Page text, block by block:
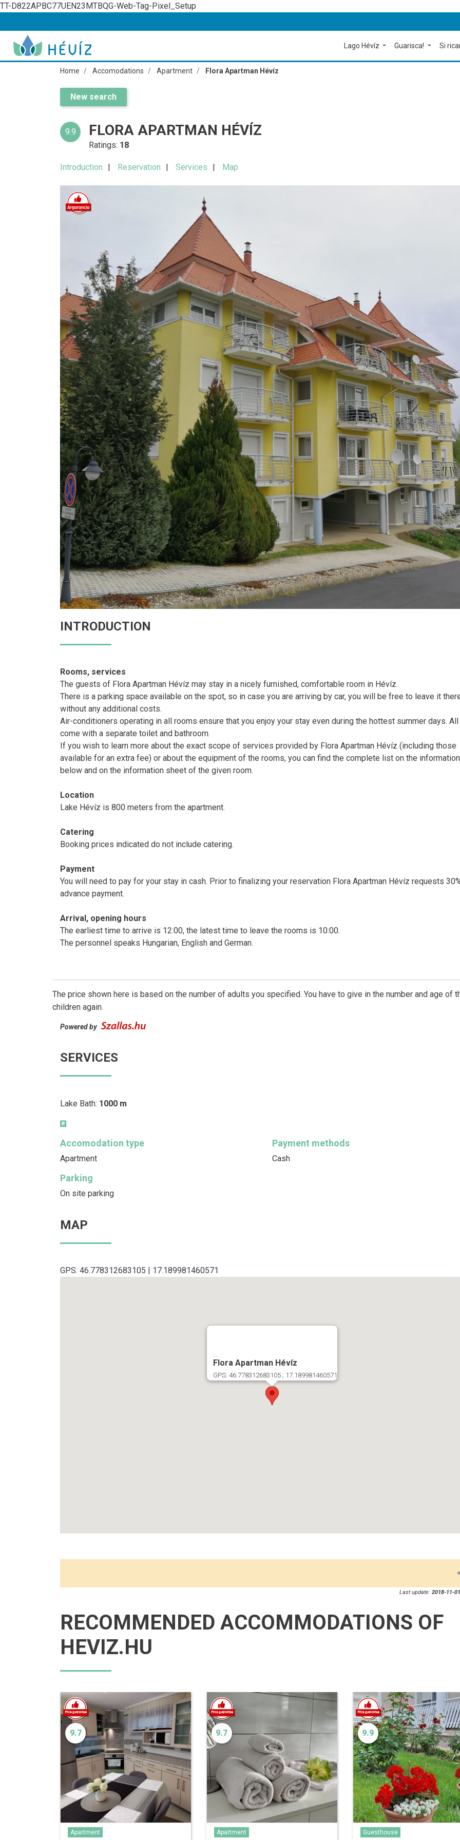
TT-D822APBC77UEN23MTBQG-Web-Tag-Pixel_Setup
Lago Hévíz Guarisca! Si
Home Accomodations Apartment Flora Apartman Hévíz
New search
9.9 FLORA APARTMAN HÉVÍZ
Ratings: 18
Introduction Reservation Services Map
INTRODUCTION
Rooms, services
The guests of Flora Apartman Hévíz may stay in a nicely furnished, comfortable room in Hévíz.
There is a parking space available on the spot, so in case you are arriving by car, you will be free to leave it
without any additional costs.
Air-conditioners operating in all rooms ensure that you enjoy your stay even during the hottest summer days.
come with a separate toilet and bathroom.
If you wish to learn more about the exact scope of services provided by Flora Apartman Hévíz (including those
available for an extra fee) or about the equipment of the rooms, you can find the complete list on the
below and on the information sheet of the given room.
Location
Lake Hévíz is 800 meters from the apartment.
Catering
Booking prices indicated do not include catering.
Payment
You will need to pay for your stay in cash. Prior to finalizing your reservation Flora Apartman Hévíz requests
advance payment.
Arrival, opening hours
The earliest time to arrive is 12:00, the latest time to leave the rooms is 10:00.
The personnel speaks Hungarian, English and German.
The price shown here is based on the number of adults you specified. You have to give in the number and age of
children again.
Powered by
SERVICES
Lake Bath: 1000 m
Accomodation type
Apartment
Payment methods
Cash
Parking
On site parking
MAP
GPS: 46.778312683105 | 17.189981460571
...
Flora Apartman Hévíz
GPS: 46.778312683105 ; 17.189981460571
Last update: 2018-11-
RECOMMENDED ACCOMMODATIONS OF
HEVIZ.HU
9.7
Apartment
9.7
Apartment
9.9
Guesthouse